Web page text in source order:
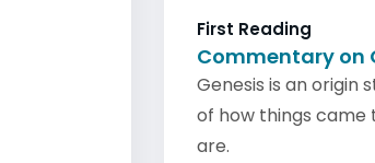
First Reading
Commentary on
Genesis is an origin
of how things
are.